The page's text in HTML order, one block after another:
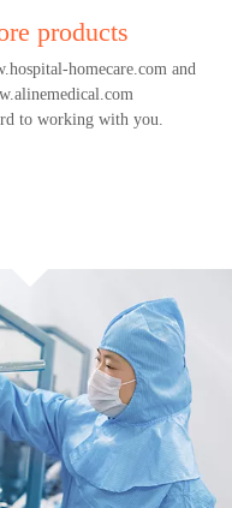
products
homecare.com and
to working with you.